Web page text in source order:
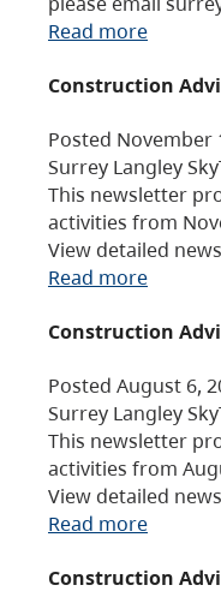
Read more
Construction
Posted November
Surrey Langley
This newsletter
activities from
View detailed
Read more
Construction
Posted August 6,
Surrey Langley
This newsletter
activities from
View detailed
Read more
Construction